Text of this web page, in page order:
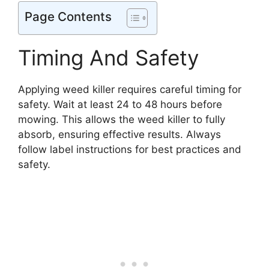
Page Contents
Timing And Safety
Applying weed killer requires careful timing for
safety. Wait at least 24 to 48 hours before
mowing. This allows the weed killer to fully
absorb, ensuring effective results. Always
follow label instructions for best practices and
safety.